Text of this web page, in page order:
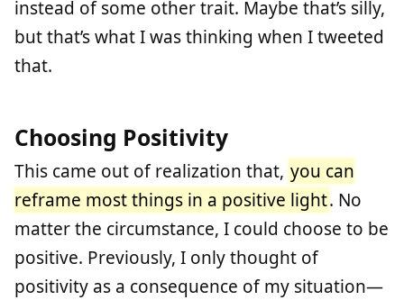
instead of some other trait. Maybe that’s silly,
but that’s what I was thinking when I tweeted
that.
Choosing Positivity
This came out of realization that, you can
reframe most things in a positive light. No
matter the circumstance, I could choose to be
positive. Previously, I only thought of
positivity as a consequence of my situation—